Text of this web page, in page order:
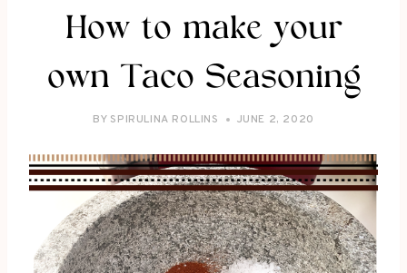
How to make your
own Taco Seasoning
BY SPIRULINA ROLLINS JUNE 2, 2020